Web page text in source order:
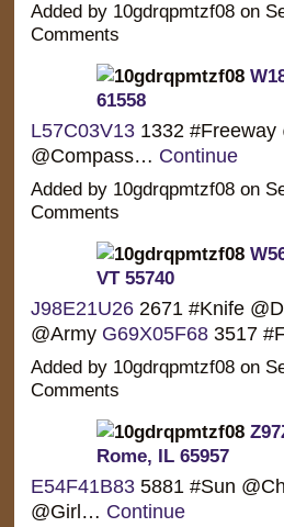
Added by 10gdrqpmtzf08 on
Comments
61558
L57C03V131332 #Freeway
@Compass… Continue
Added by 10gdrqpmtzf08 on
Comments
VT 55740
J98E21U262671 #Knife
@Army G69X05F683517
Added by 10gdrqpmtzf08 on
Comments
Rome, IL 65957
E54F41B835881 #Sun
@Girl… Continue